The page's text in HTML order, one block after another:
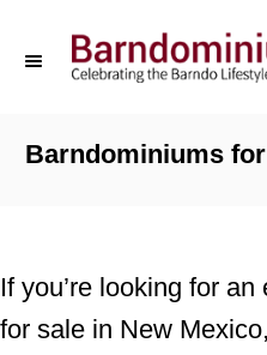
C
o
Barndominiums
If you’re looking for
for sale in New